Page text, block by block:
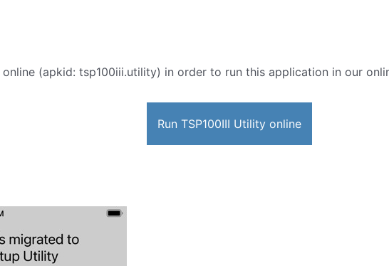
online (apkid: tsp100iii.utility) in order to run this application in our
Run TSP100III Utility online